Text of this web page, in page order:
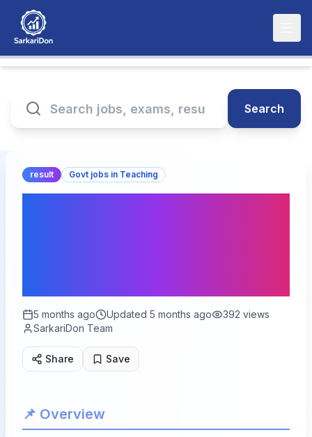
Search
result Govt jobs in Teaching
5 months ago Updated 5 months ago 392 views
SarkariDon Team
Share Save
📌 Overview